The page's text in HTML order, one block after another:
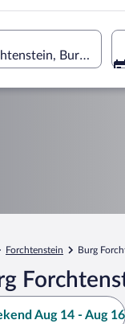
Forchtenstein Burg
Aug 14 - Aug 16